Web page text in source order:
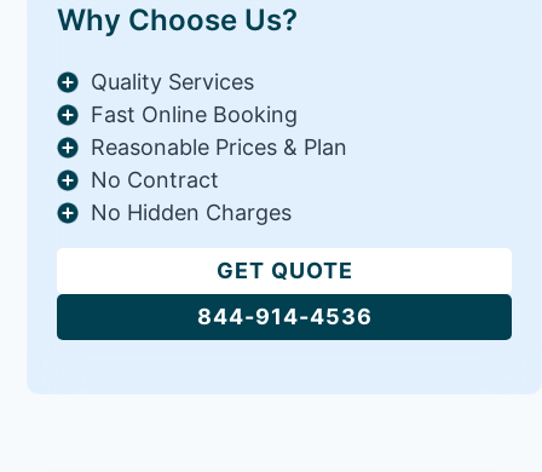
Why Choose Us?
Quality Services
Fast Online Booking
Reasonable Prices & Plan
No Contract
No Hidden Charges
GET QUOTE
844-914-4536